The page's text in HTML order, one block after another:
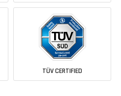
TÜV CERTIFIED